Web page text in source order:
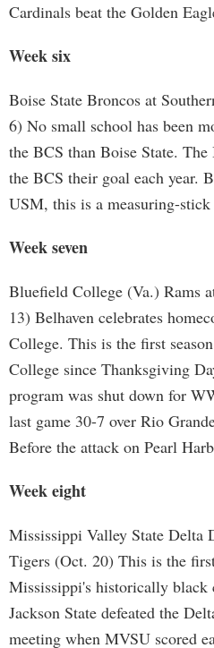
Cardinals beat the Golden
Week six
Boise State Broncos at
6) No small school has been
the BCS than Boise State.
the BCS their goal each year.
USM, this is a measuring-stick
Week seven
Bluefield College (Va.) Rams
13) Belhaven celebrates
College. This is the first
College since Thanksgiving
program was shut down for
last game 30-7 over Rio
Before the attack on Pearl
Week eight
Mississippi Valley State Delta
Tigers (Oct. 20) This is the
Mississippi's historically black
Jackson State defeated the
meeting when MVSU scored